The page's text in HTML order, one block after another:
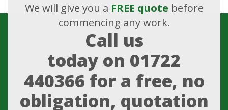
We will give you a FREE quote before
commencing any work.
Call us
today on 01722
440366 for a free, no
obligation, quotation